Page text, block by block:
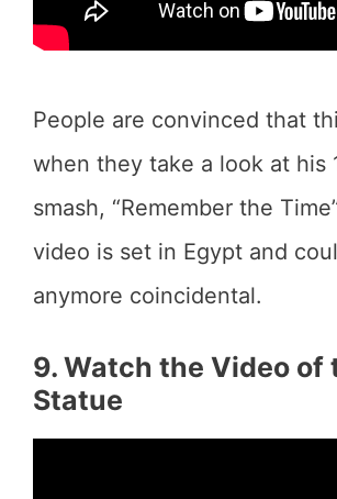
People are convinced that
when they take a look at his
smash, “Remember the
video is set in Egypt and
anymore coincidental.
9. Watch the Video of
Statue